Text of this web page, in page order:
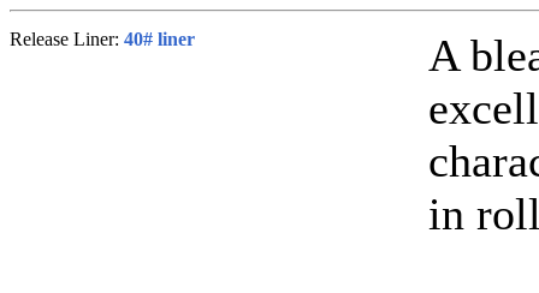
Release Liner: 40# liner
A
in